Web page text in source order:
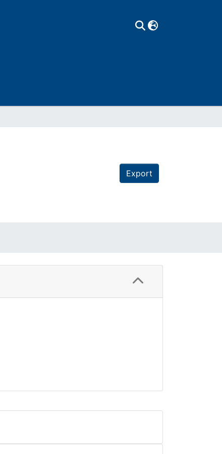
Export